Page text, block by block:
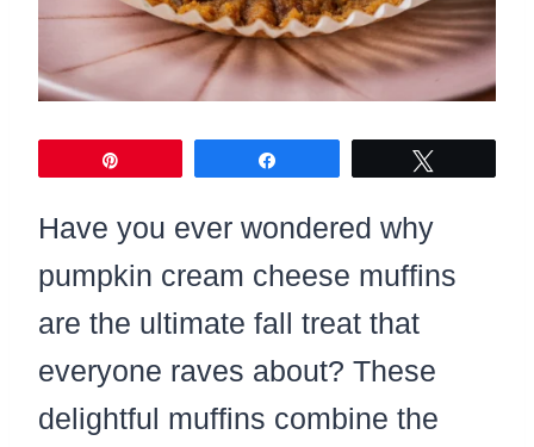
Have you ever wondered why
pumpkin cream cheese muffins
are the ultimate fall treat that
everyone raves about? These
delightful muffins combine the